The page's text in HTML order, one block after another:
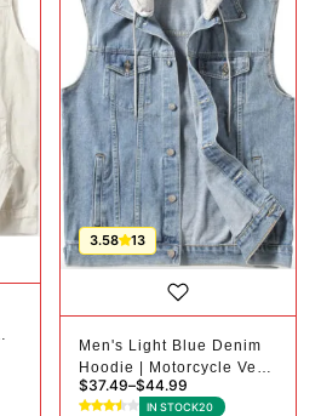
3.58 13
Men's Light Blue Denim
Hoodie | Motorcycle Vest
| Plus Sizes
$37.49–$44.99
IN STOCK20